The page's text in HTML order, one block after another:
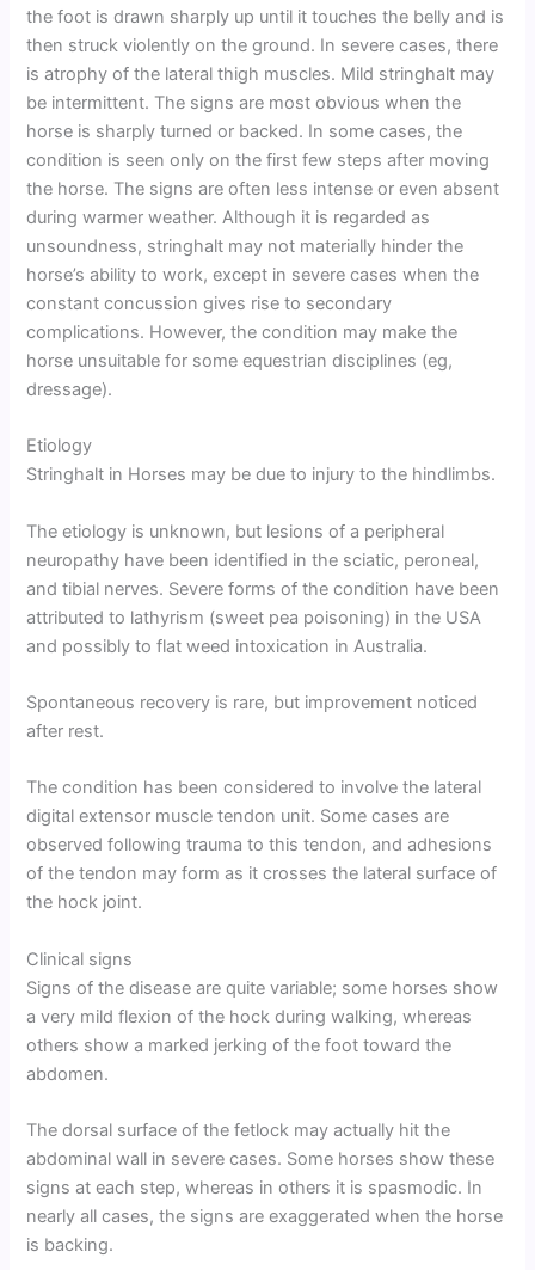
the foot is drawn sharply up until it touches the belly and is
then struck violently on the ground. In severe cases, there
is atrophy of the lateral thigh muscles. Mild stringhalt may
be intermittent. The signs are most obvious when the
horse is sharply turned or backed. In some cases, the
condition is seen only on the first few steps after moving
the horse. The signs are often less intense or even absent
during warmer weather. Although it is regarded as
unsoundness, stringhalt may not materially hinder the
horse’s ability to work, except in severe cases when the
constant concussion gives rise to secondary
complications. However, the condition may make the
horse unsuitable for some equestrian disciplines (eg,
dressage).
Etiology
Stringhalt in Horses may be due to injury to the hindlimbs.
The etiology is unknown, but lesions of a peripheral
neuropathy have been identified in the sciatic, peroneal,
and tibial nerves. Severe forms of the condition have been
attributed to lathyrism (sweet pea poisoning) in the USA
and possibly to flat weed intoxication in Australia.
Spontaneous recovery is rare, but improvement noticed
after rest.
The condition has been considered to involve the lateral
digital extensor muscle tendon unit. Some cases are
observed following trauma to this tendon, and adhesions
of the tendon may form as it crosses the lateral surface of
the hock joint.
Clinical signs
Signs of the disease are quite variable; some horses show
a very mild flexion of the hock during walking, whereas
others show a marked jerking of the foot toward the
abdomen.
The dorsal surface of the fetlock may actually hit the
abdominal wall in severe cases. Some horses show these
signs at each step, whereas in others it is spasmodic. In
nearly all cases, the signs are exaggerated when the horse
is backing.